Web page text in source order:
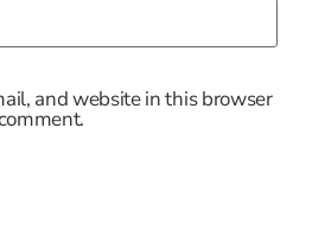
and website in this browser